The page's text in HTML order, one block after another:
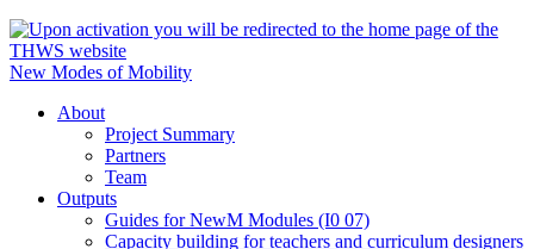
New Modes of Mobility
About
Project Summary
Partners
Team
Outputs
Guides for NewM Modules (I0 07)
Capacity building for teachers and curriculum designers